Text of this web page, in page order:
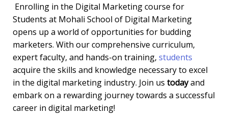
Enrolling in the Digital Marketing course for
Students at Mohali School of Digital Marketing
opens up a world of opportunities for budding
marketers. With our comprehensive curriculum,
expert faculty, and hands-on training, students
acquire the skills and knowledge necessary to excel
in the digital marketing industry. Join us todayand
embark on a rewarding journey towards a successful
career in digital marketing!